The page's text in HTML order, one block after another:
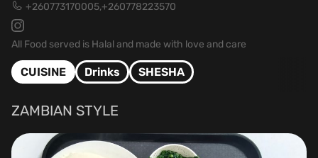
+260773170005,+260778223570
All Food served is Halal and made with love and care
CUISINE Drinks SHESHA
ZAMBIAN STYLE